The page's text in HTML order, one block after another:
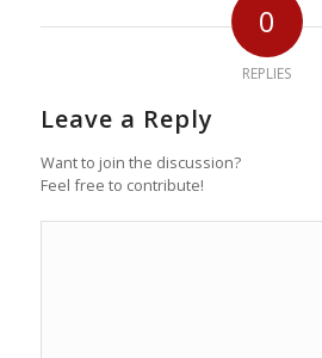
0
REPLIES
Leave a Reply
Want to join the discussion?
Feel free to contribute!